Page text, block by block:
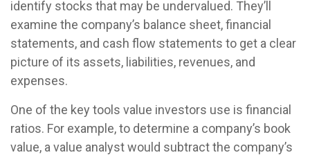
identify stocks that may be undervalued. They’ll
examine the company’s balance sheet, financial
statements, and cash flow statements to get a clear
picture of its assets, liabilities, revenues, and
expenses.
One of the key tools value investors use is financial
ratios. For example, to determine a company’s book
value, a value analyst would subtract the company’s